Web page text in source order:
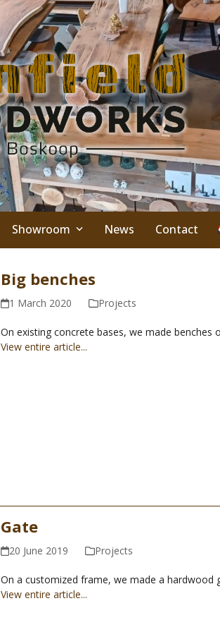
Showroom News Contact
Big benches
1 March 2020 Projects
On existing concrete bases, we made benches
View entire article...
Gate
20 June 2019 Projects
On a customized frame, we made a hardwood
View entire article...